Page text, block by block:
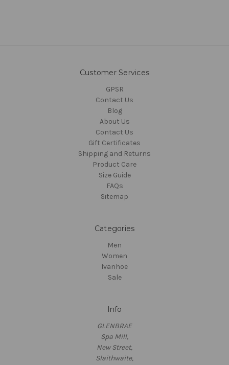
Customer Services
GPSR
Contact Us
Blog
About Us
Contact Us
Gift Certificates
Shipping and Returns
Product Care
Size Guide
FAQs
Sitemap
Categories
Men
Women
Ivanhoe
Sale
Info
GLENBRAE
Spa Mill,
New Street,
Slaithwaite,